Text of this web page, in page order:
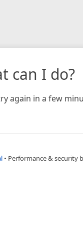
can I do?
again in a few
• Performance & security